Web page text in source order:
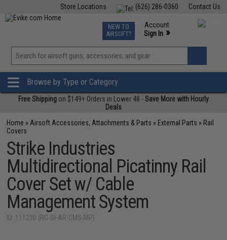
Contact Us
(626) 286-0360
Store Locations
TCG Events
Phone Support M-F 7am-5pm PST
NEW TO
AIRSOFT?
Account
Sign In »
View
»
Browse by Type or Category
Free Shipping on $149+ Orders in Lower 48 -Save More with Hourly
Deals
Home » Airsoft Accessories, Attachments & Parts » External Parts » Rail
Covers
Strike Industries
Multidirectional Picatinny Rail
Cover Set w/ Cable
Management System
ID: 111230 (RC-SI-AR-CMS-MP)